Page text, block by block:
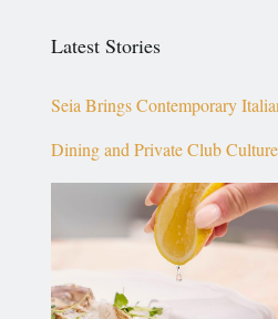
Latest Stories
Seia Brings Contemporary
Dining and Private Club Culture
Top of Brickell